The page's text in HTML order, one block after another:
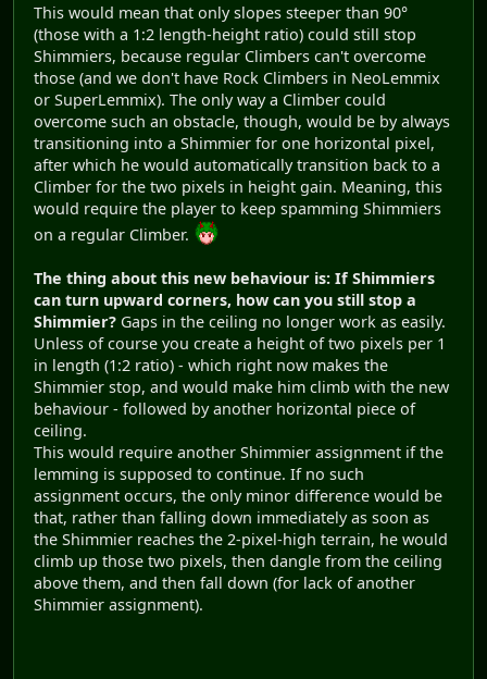
This would mean that only slopes steeper than 90°
(those with a 1:2 length-height ratio) could still stop
Shimmiers, because regular Climbers can't overcome
those (and we don't have Rock Climbers in NeoLemmix
or SuperLemmix). The only way a Climber could
overcome such an obstacle, though, would be by always
transitioning into a Shimmier for one horizontal pixel,
after which he would automatically transition back to a
Climber for the two pixels in height gain. Meaning, this
would require the player to keep spamming Shimmiers
on a regular Climber.
The thing about this new behaviour is: If Shimmiers
can turn upward corners, how can you still stop a
Shimmier? Gaps in the ceiling no longer work as easily.
Unless of course you create a height of two pixels per 1
in length (1:2 ratio) - which right now makes the
Shimmier stop, and would make him climb with the new
behaviour - followed by another horizontal piece of
ceiling.
This would require another Shimmier assignment if the
lemming is supposed to continue. If no such
assignment occurs, the only minor difference would be
that, rather than falling down immediately as soon as
the Shimmier reaches the 2-pixel-high terrain, he would
climb up those two pixels, then dangle from the ceiling
above them, and then fall down (for lack of another
Shimmier assignment).